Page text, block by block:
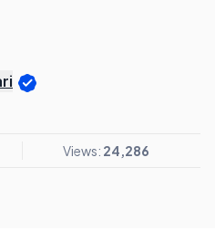
Views: 24,286